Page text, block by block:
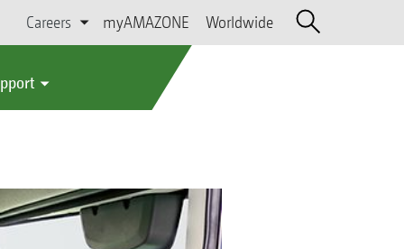
Careers myAMAZONE Worldwide